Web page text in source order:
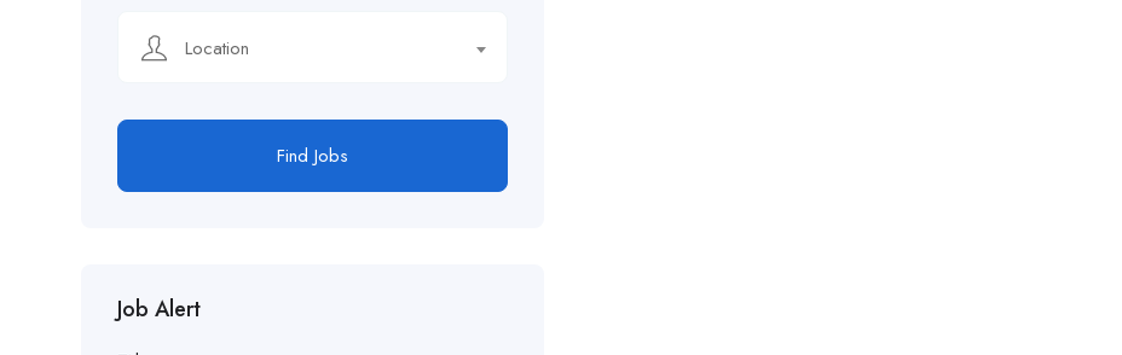
Location
Find Jobs
Job Alert